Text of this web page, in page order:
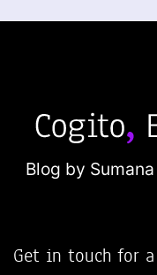
Blog by
Get in touch for